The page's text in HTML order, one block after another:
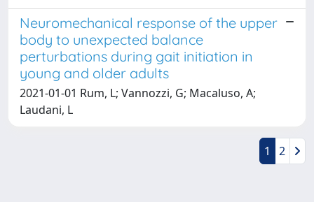
Neuromechanical response of the upper
body to unexpected balance
perturbations during gait initiation in
young and older adults
2021-01-01 Rum, L; Vannozzi, G; Macaluso, A;
Laudani, L
1 2